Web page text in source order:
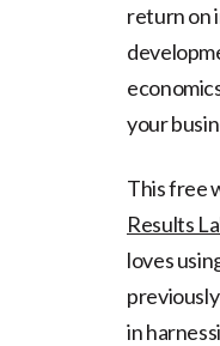
return on
your
This free
Results
loves
in